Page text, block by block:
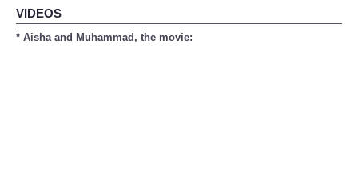
VIDEOS
* Aisha and Muhammad, the movie: